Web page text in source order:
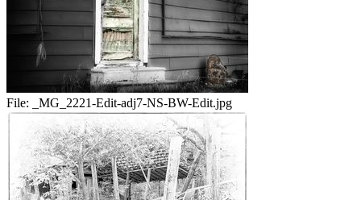
File: _MG_2221-Edit-adj7-NS-BW-Edit.jpg